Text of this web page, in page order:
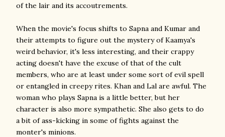
of the lair and its accoutrements.
When the movie's focus shifts to Sapna and Kumar and
their attempts to figure out the mystery of Kaamya's
weird behavior, it's less interesting, and their crappy
acting doesn't have the excuse of that of the cult
members, who are at least under some sort of evil spell
or entangled in creepy rites. Khan and Lal are awful. The
woman who plays Sapna is a little better, but her
character is also more sympathetic. She also gets to do
a bit of ass-kicking in some of fights against the
monter's minions.